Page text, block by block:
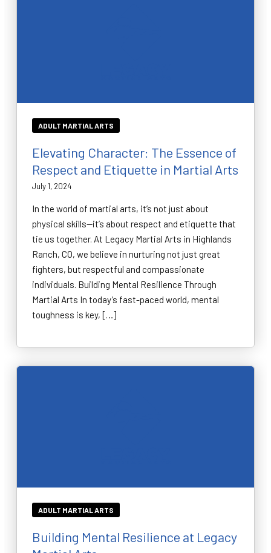
ADULT MARTIAL ARTS
Elevating Character: The Essence of
Respect and Etiquette in Martial Arts
July 1, 2024
In the world of martial arts, it’s not just about
physical skills—it’s about respect and etiquette that
tie us together. At Legacy Martial Arts in Highlands
Ranch, CO, we believe in nurturing not just great
fighters, but respectful and compassionate
individuals. Building Mental Resilience Through
Martial Arts In today’s fast-paced world, mental
toughness is key, […]
ADULT MARTIAL ARTS
Building Mental Resilience at Legacy